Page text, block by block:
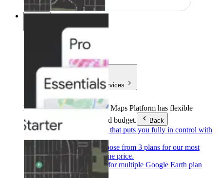
Pricing
Products & Services
Products & ServicesGoogle Maps Platform has flexible
pricing to meet any need and budget.
Back
Pay as you go
Pricing that puts you fully in control with
our products.
Subscribe to saveChoose from 3 plans for our most
popular products at one price.
Google Earth
Pricing for multiple Google Earth plan
levels.